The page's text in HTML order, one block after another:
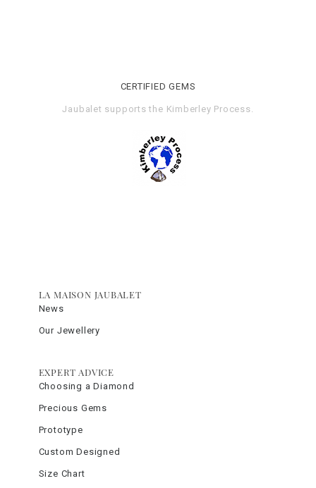
CERTIFIED GEMS
Jaubalet supports the Kimberley Process.
LA MAISON JAUBALET
News
Our Jewellery
EXPERT ADVICE
Choosing a Diamond
Precious Gems
Prototype
Custom Designed
Size Chart